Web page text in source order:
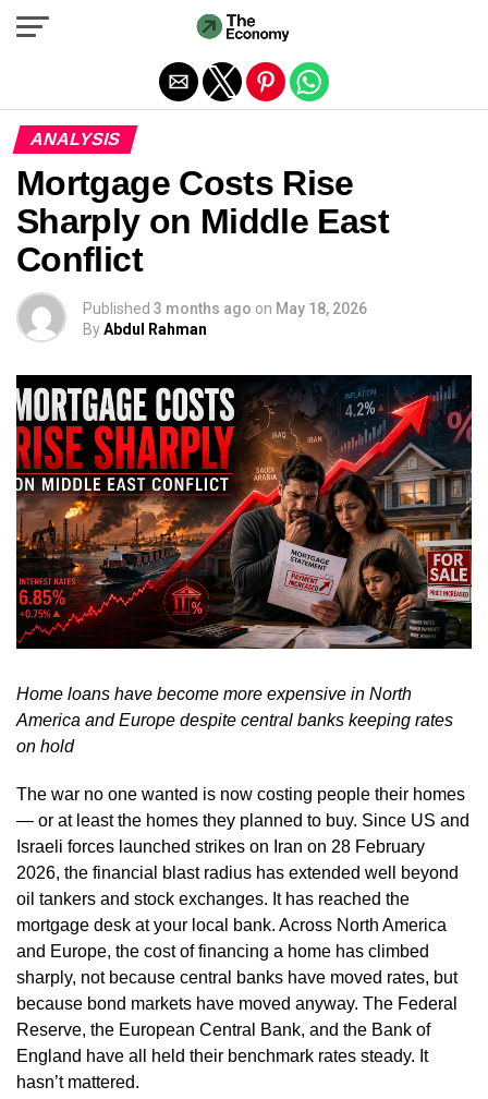
ANALYSIS
Mortgage Costs Rise
Sharply on Middle East
Conflict
Published 3 months ago on May 18, 2026
ByAbdul Rahman
Home loans have become more expensive in North
America and Europe despite central banks keeping rates
on hold
The war no one wanted is now costing people their homes
— or at least the homes they planned to buy. Since US and
Israeli forces launched strikes on Iran on 28 February
2026, the financial blast radius has extended well beyond
oil tankers and stock exchanges. It has reached the
mortgage desk at your local bank. Across North America
and Europe, the cost of financing a home has climbed
sharply, not because central banks have moved rates, but
because bond markets have moved anyway. The Federal
Reserve, the European Central Bank, and the Bank of
England have all held their benchmark rates steady. It
hasn’t mattered.
Exit mobile version